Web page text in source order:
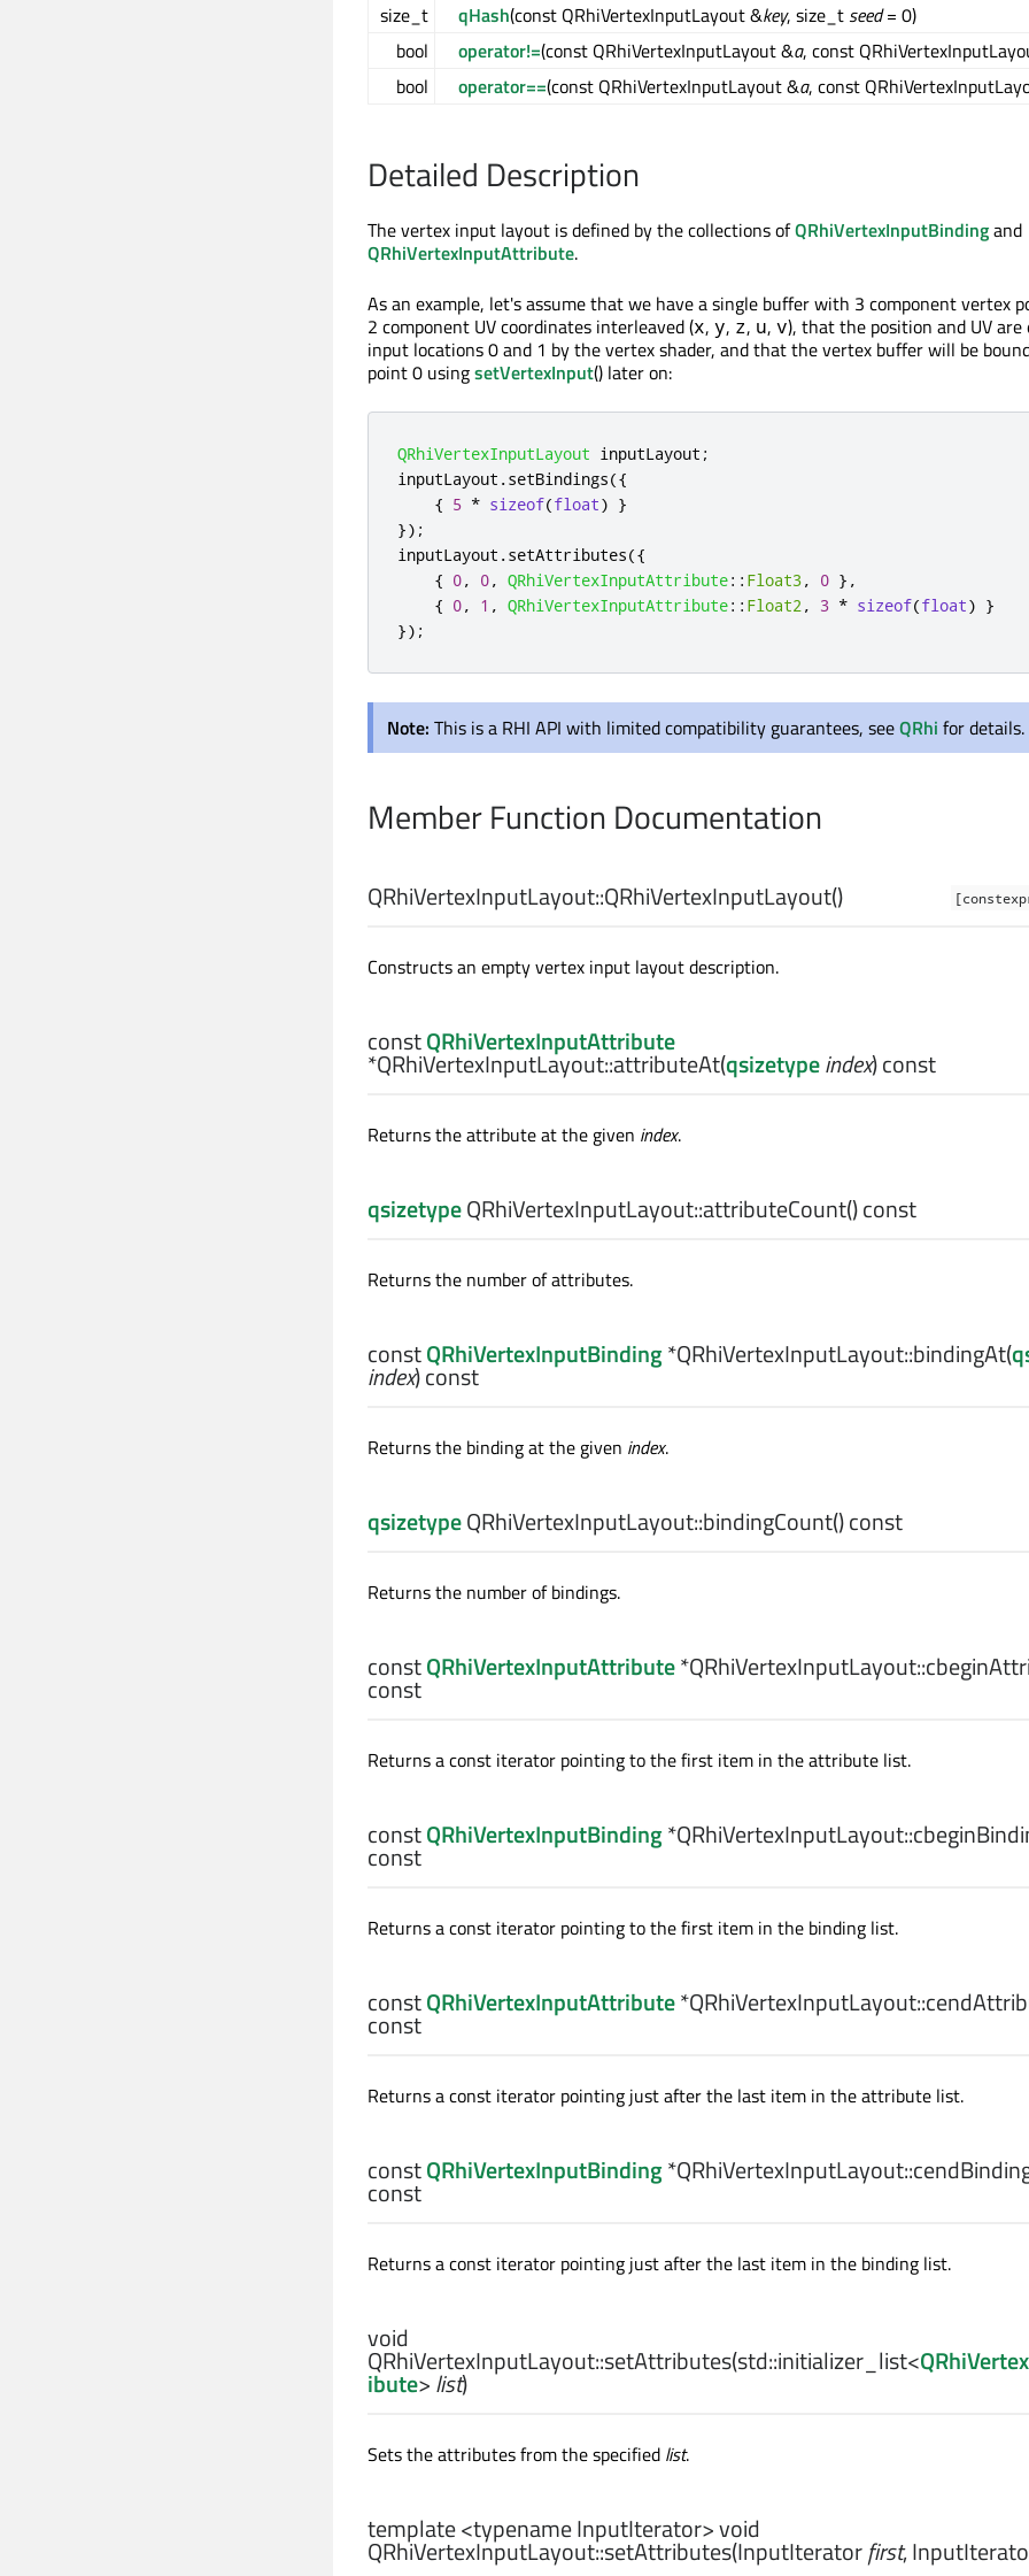
size_t qHash(const QRhiVertexInputLayout &key, size_t seed= 0)
bool
operator!=(const QRhiVertexInputLayout &a, const
bool
operator==(const QRhiVertexInputLayout &a, const
Detailed Description
The vertex input layout is defined by the collections ofQRhiVertexInputBindingand
QRhiVertexInputAttribute.
As an example, let's assume that we have a single buffer with 3 component vertex
2 component UV coordinates interleaved (x, y, z, u, v), that the position and UV are
input locations 0 and 1 by the vertex shader, and that the vertex buffer will be
point 0 usingsetVertexInput() later on:
QRhiVertexInputLayout inputLayout ;
inputLayout .setBindings({
{ 5 * sizeof(float) }
});
inputLayout .setAttributes({
{ 0, 0, QRhiVertexInputAttribute:: Float3, 0 } ,
{ 0, 1 , QRhiVertexInputAttribute:: Float2, 3 * sizeof(float) }
});
Note: This is a RHI API with limited compatibility guarantees, seeQRhi for details.
Member Function Documentation
QRhiVertexInputLayout::QRhiVertexInputLayout()
Constructs an empty vertex input layout description.
constQRhiVertexInputAttribute
*QRhiVertexInputLayout::attributeAt(qsizetypeindex) const
Returns the attribute at the given index.
qsizetypeQRhiVertexInputLayout::attributeCount() const
Returns the number of attributes.
constQRhiVertexInputBinding*QRhiVertexInputLayout::bindingAt(
index) const
Returns the binding at the given index.
qsizetypeQRhiVertexInputLayout::bindingCount() const
Returns the number of bindings.
constQRhiVertexInputAttribute*QRhiVertexInputLayout::
const
Returns a const iterator pointing to the first item in the attribute list.
constQRhiVertexInputBinding*QRhiVertexInputLayout::
const
Returns a const iterator pointing to the first item in the binding list.
constQRhiVertexInputAttribute*QRhiVertexInputLayout::
const
Returns a const iterator pointing just after the last item in the attribute list.
constQRhiVertexInputBinding*QRhiVertexInputLayout::
const
Returns a const iterator pointing just after the last item in the binding list.
void
QRhiVertexInputLayout::setAttributes(std::initializer_list<
ibute>list)
Sets the attributes from the specified list.
template <typename InputIterator>void
QRhiVertexInputLayout::setAttributes(InputIteratorfirst,